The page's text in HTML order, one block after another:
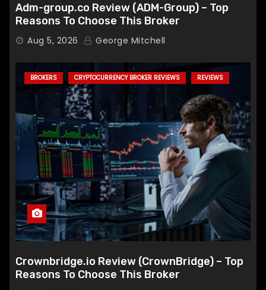
Adm-group.co Review (ADM-Group) – Top
Reasons To Choose This Broker
Aug 5, 2026 George Mitchell
BROKERS CRYPTOCURRENCY BROKER REVIEWS REVIEWS
Crownbridge.io Review (CrownBridge) – Top
Reasons To Choose This Broker